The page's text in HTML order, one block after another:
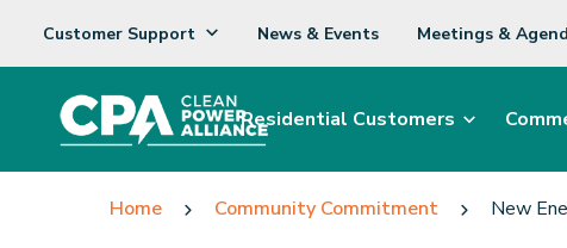
Customer Support News & Events Meetings &
Residential Customers
Home Community Commitment New